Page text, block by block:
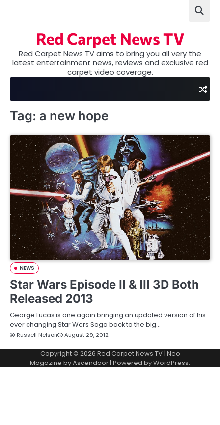
Red Carpet News TV
Red Carpet News TV aims to bring you all very the
latest entertainment news, reviews and exclusive red
carpet video coverage.
Tag: a new hope
NEWS
Star Wars Episode II & III 3D Both
Released 2013
George Lucas is one again bringing an updated version of his
ever changing Star Wars Saga back to the big…
Russell Nelson August 29, 2012
Copyright © 2026 Red Carpet News TV| Neo
Magazine byAscendoor| Powered byWordPress.